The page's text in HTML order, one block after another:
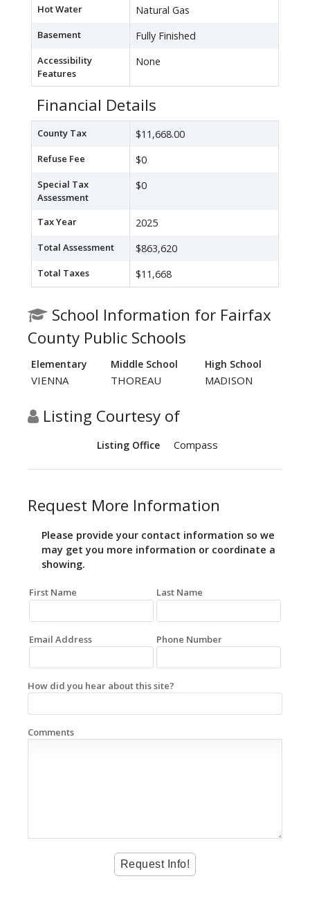
Hot Water Natural Gas
Basement Fully Finished
Accessibility
Features
None
Financial Details
County Tax $11,668.00
Refuse Fee $0
Special Tax
Assessment
$0
Tax Year 2025
Total Assessment $863,620
Total Taxes $11,668
School Information for Fairfax
County Public Schools
Elementary Middle School High School
VIENNA THOREAU MADISON
Listing Courtesy of
Listing Office Compass
Request More Information
Please provide your contact information so we
may get you more information or coordinate a
showing.
First Name Last Name
Email Address Phone Number
How did you hear about this site?
Comments